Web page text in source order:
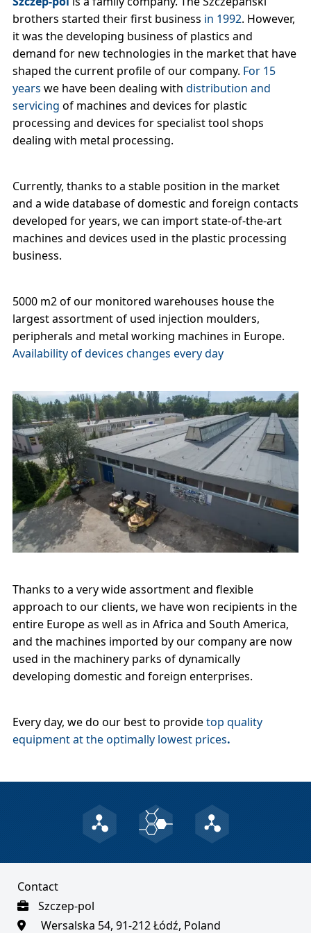
brothers started their first business in 1992. However,
it was the developing business of plastics and
demand for new technologies in the market that have
shaped the current profile of our company. For 15
years we have been dealing with distribution and
servicing of machines and devices for plastic
processing and devices for specialist tool shops
dealing with metal processing.
Currently, thanks to a stable position in the market
and a wide database of domestic and foreign contacts
developed for years, we can import state-of-the-art
machines and devices used in the plastic processing
business.
5000 m2 of our monitored warehouses house the
largest assortment of used injection moulders,
peripherals and metal working machines in Europe.
Availability of devices changes every day
Thanks to a very wide assortment and flexible
approach to our clients, we have won recipients in the
entire Europe as well as in Africa and South America,
and the machines imported by our company are now
used in the machinery parks of dynamically
developing domestic and foreign enterprises.
Every day, we do our best to providetop quality
equipment at the optimally lowest prices.
Contact
Szczep-pol
Wersalska 54, 91-212 Łódź, Poland